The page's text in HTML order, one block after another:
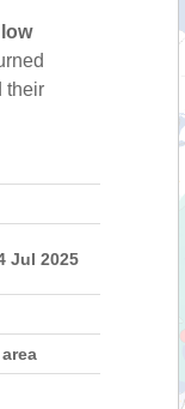
low
their
Jul 2025